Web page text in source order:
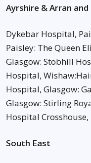
Ayrshire & Arran
Dykebar Hospital,
Paisley: The Queen
Glasgow: Stobhill
Hospital,
Hospital, Glasgow:
Glasgow: Stirling
Hospital
South East